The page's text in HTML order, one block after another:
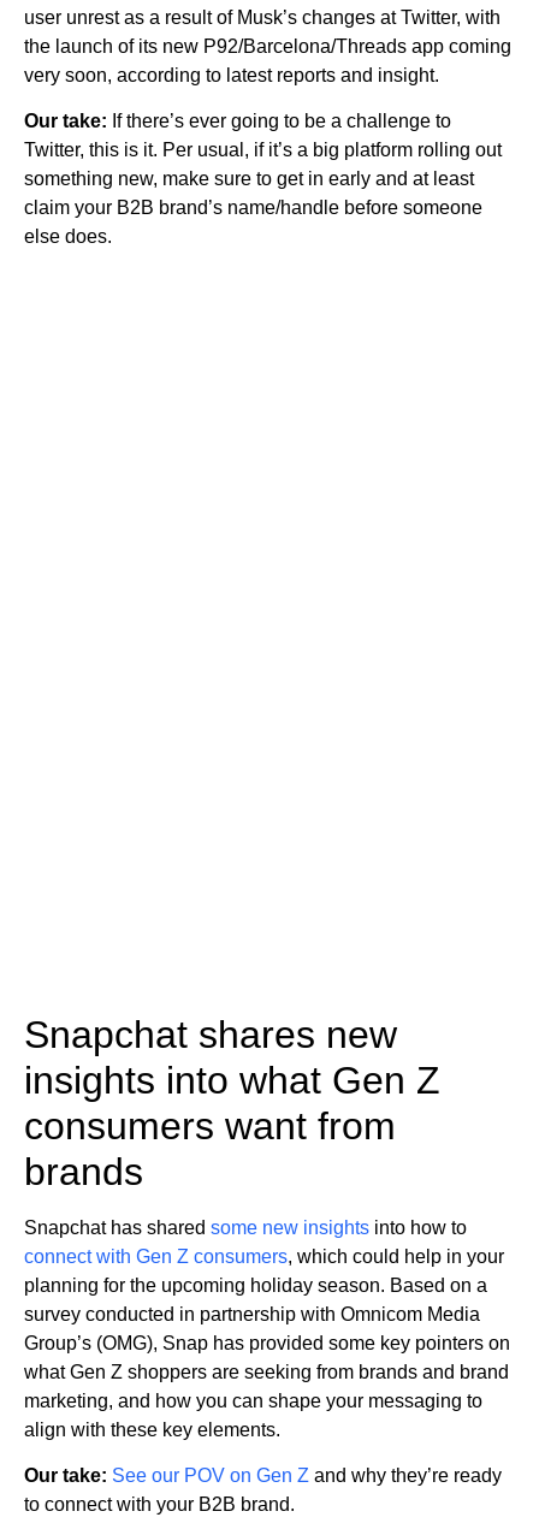
user unrest as a result of Musk’s changes at Twitter, with
the launch of its new P92/Barcelona/Threads app coming
very soon, according to latest reports and insight.
Our take: If there’s ever going to be a challenge to
Twitter, this is it. Per usual, if it’s a big platform rolling out
something new, make sure to get in early and at least
claim your B2B brand’s name/handle before someone
else does.
Snapchat shares new
insights into what Gen Z
consumers want from
brands
Snapchat has shared some new insights into how to
connect with Gen Z consumers, which could help in your
planning for the upcoming holiday season. Based on a
survey conducted in partnership with Omnicom Media
Group’s (OMG), Snap has provided some key pointers on
what Gen Z shoppers are seeking from brands and brand
marketing, and how you can shape your messaging to
align with these key elements.
Our take: See our POV on Gen Z and why they’re ready
to connect with your B2B brand.